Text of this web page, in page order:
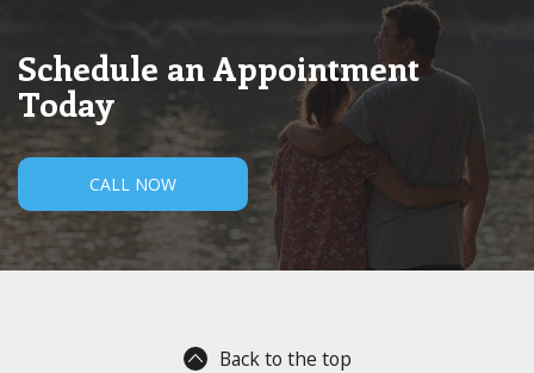
Schedule an Appointment
Today
CALL NOW
Back to the top